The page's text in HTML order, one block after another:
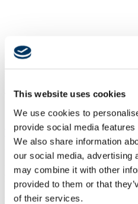
This website uses cookies
We use cookies to
provide social media
We also share information
our social media, advertising
may combine it with other
provided to them or that
of their services.
Swinerton’s
Named Top 50
Administrative
The Women We Admire
We are thrilled to announce that
Administrative Officer of
as one of the Top 50 Women
by “The Women We Admire.”
Nunnally’s exceptional leadership